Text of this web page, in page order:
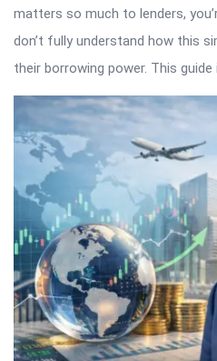
matters so much to lenders,
don’t fully understand how this
their borrowing power. This